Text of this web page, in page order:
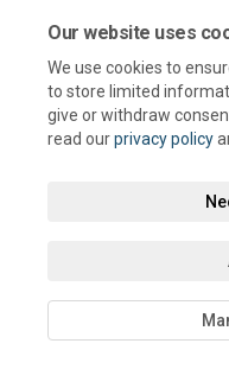
Our website uses
We use cookies to
to store limited
give or withdraw
read ourprivacy policy